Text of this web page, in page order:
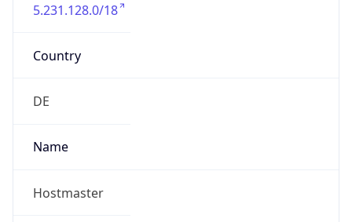
5.231.128.0/18
Country
DE
Name
Hostmaster